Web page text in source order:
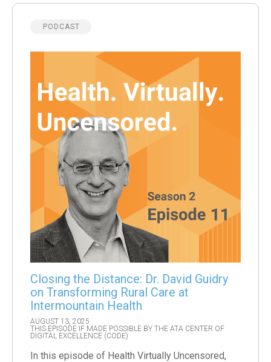
PODCAST
Closing the Distance: Dr. David Guidry
on Transforming Rural Care at
Intermountain Health
AUGUST 13, 2025
THIS EPISODE IF MADE POSSIBLE BY THE ATA CENTER OF
DIGITAL EXCELLENCE (CODE)
In this episode of Health Virtually Uncensored,